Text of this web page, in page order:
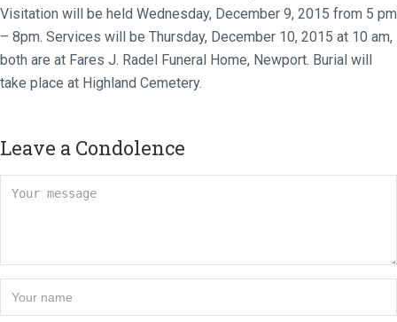
Visitation will be held Wednesday, December 9, 2015 from 5 pm
– 8pm. Services will be Thursday, December 10, 2015 at 10 am,
both are at Fares J. Radel Funeral Home, Newport. Burial will
take place at Highland Cemetery.
Leave a Condolence